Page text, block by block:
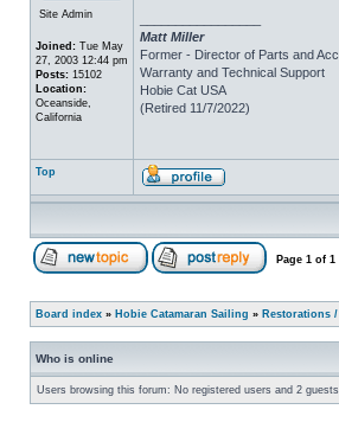
Site Admin
Joined: Tue May
27, 2003 12:44 pm
Posts: 15102
Location:
Oceanside,
California
Matt Miller
Former - Director of Parts and
Warranty and Technical Support
Hobie Cat USA
(Retired 11/7/2022)
Top
Page 1 of 1
Board index » Hobie Catamaran Sailing » Restorations
Who is online
Users browsing this forum: No registered users and 2 guests